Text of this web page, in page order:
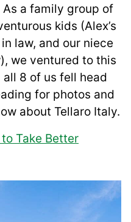
a family group of
kids (Alex’s
law, and our niece
we ventured to this
8 of us fell head
for photos and
about Tellaro Italy.
Take Better